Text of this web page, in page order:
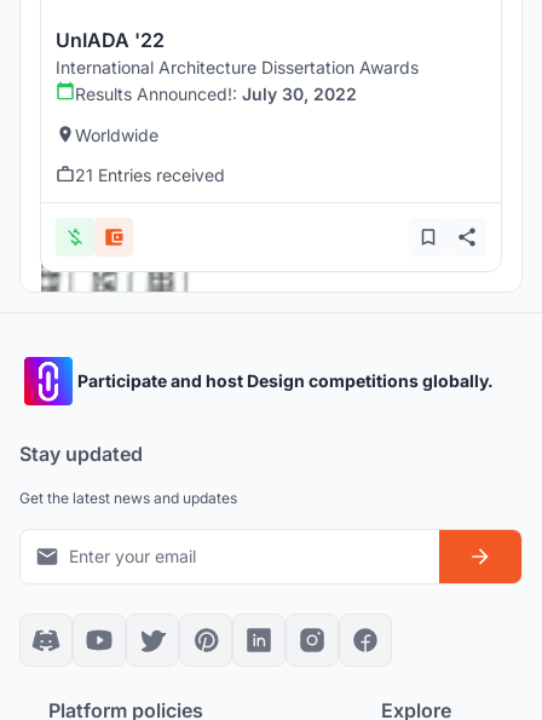
UnIADA '22
International Architecture Dissertation Awards
Results Announced!: July 30, 2022
Worldwide
21 Entries received
Participate and host Design competitions globally.
Stay updated
Get the latest news and updates
Platform policies Explore